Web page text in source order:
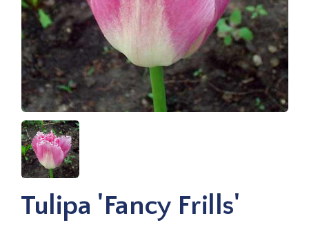
Tulipa 'Fancy Frills'